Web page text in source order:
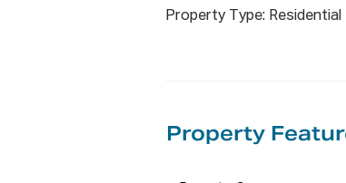
✅Liverpool West
All email & online
Property Type: Residential
Property